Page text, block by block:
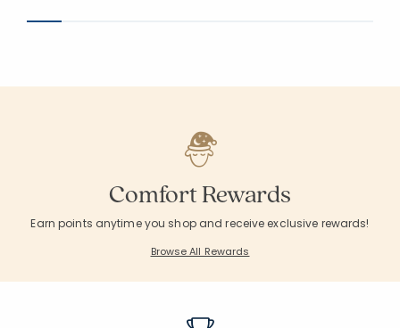
Comfort Rewards
Earn points anytime you shop and receive exclusive rewards!
Browse All Rewards